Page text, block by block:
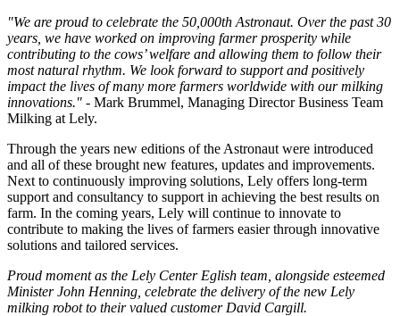
"We are proud to celebrate the 50,000th Astronaut. Over the past 30
years, we have worked on improving farmer prosperity while
contributing to the cows’ welfare and allowing them to follow their
most natural rhythm. We look forward to support and positively
impact the lives of many more farmers worldwide with our milking
innovations." - Mark Brummel, Managing Director Business Team
Milking at Lely.
Through the years new editions of the Astronaut were introduced
and all of these brought new features, updates and improvements.
Next to continuously improving solutions, Lely offers long-term
support and consultancy to support in achieving the best results on
farm. In the coming years, Lely will continue to innovate to
contribute to making the lives of farmers easier through innovative
solutions and tailored services.
Proud moment as the Lely Center Eglish team, alongside esteemed
Minister John Henning, celebrate the delivery of the new Lely
milking robot to their valued customer David Cargill.